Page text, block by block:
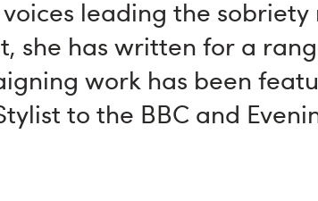
leading the sobriety
she has written for a
work has been
to the BBC and